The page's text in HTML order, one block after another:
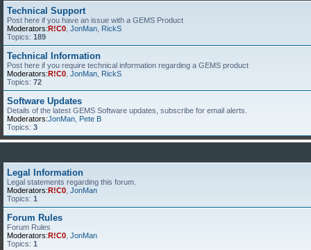
Technical Support
Post here if you have an issue with a GEMS Product
Moderators:R!C0 JonMan RickS
Topics: 189
Technical Information
Post here if you require technical information regarding a GEMS product
Moderators:R!C0 JonMan RickS
Topics: 72
Software Updates
Details of the latest GEMS Software updates, subscribe for email alerts.
Moderators:JonMan Pete B
Topics: 3
Legal Information
Legal statements regarding this forum.
Moderators:R!C0 JonMan
Topics: 1
Forum Rules
Forum Rules
Moderators:R!C0 JonMan
Topics: 1